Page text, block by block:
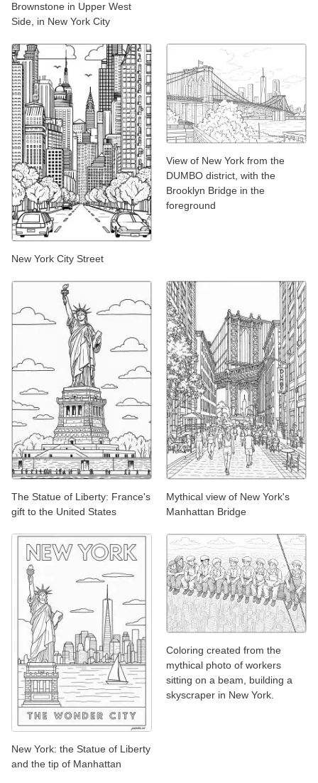
Brownstone in Upper West
Side, in New York City
New York City Street
View of New York from the
DUMBO district, with the
Brooklyn Bridge in the
foreground
The Statue of Liberty: France's
gift to the United States
Mythical view of New York's
Manhattan Bridge
New York: the Statue of Liberty
and the tip of Manhattan
Coloring created from the
mythical photo of workers
sitting on a beam, building a
skyscraper in New York.